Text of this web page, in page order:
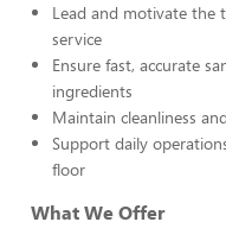
Lead and motivate the
service
Ensure fast, accurate
ingredients
Maintain cleanliness
Support daily
floor
What We Offer